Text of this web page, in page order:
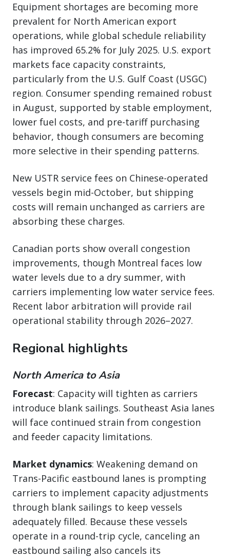
Equipment shortages are becoming more
prevalent for North American export
operations, while global schedule reliability
has improved 65.2% for July 2025. U.S. export
markets face capacity constraints,
particularly from the U.S. Gulf Coast (USGC)
region. Consumer spending remained robust
in August, supported by stable employment,
lower fuel costs, and pre-tariff purchasing
behavior, though consumers are becoming
more selective in their spending patterns.
New USTR service fees on Chinese-operated
vessels begin mid-October, but shipping
costs will remain unchanged as carriers are
absorbing these charges.
Canadian ports show overall congestion
improvements, though Montreal faces low
water levels due to a dry summer, with
carriers implementing low water service fees.
Recent labor arbitration will provide rail
operational stability through 2026–2027.
Regional highlights
North America to Asia
Forecast: Capacity will tighten as carriers
introduce blank sailings. Southeast Asia lanes
will face continued strain from congestion
and feeder capacity limitations.
Market dynamics: Weakening demand on
Trans-Pacific eastbound lanes is prompting
carriers to implement capacity adjustments
through blank sailings to keep vessels
adequately filled. Because these vessels
operate in a round-trip cycle, canceling an
eastbound sailing also cancels its